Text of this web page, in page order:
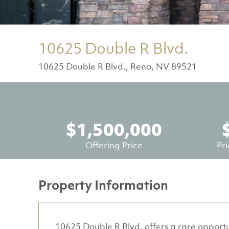
10625 Double R Blvd.
10625 Double R Blvd., Reno, NV 89521
Offering Price
$1,500,000
Property Information
10625 Double R Blvd. offers a rare